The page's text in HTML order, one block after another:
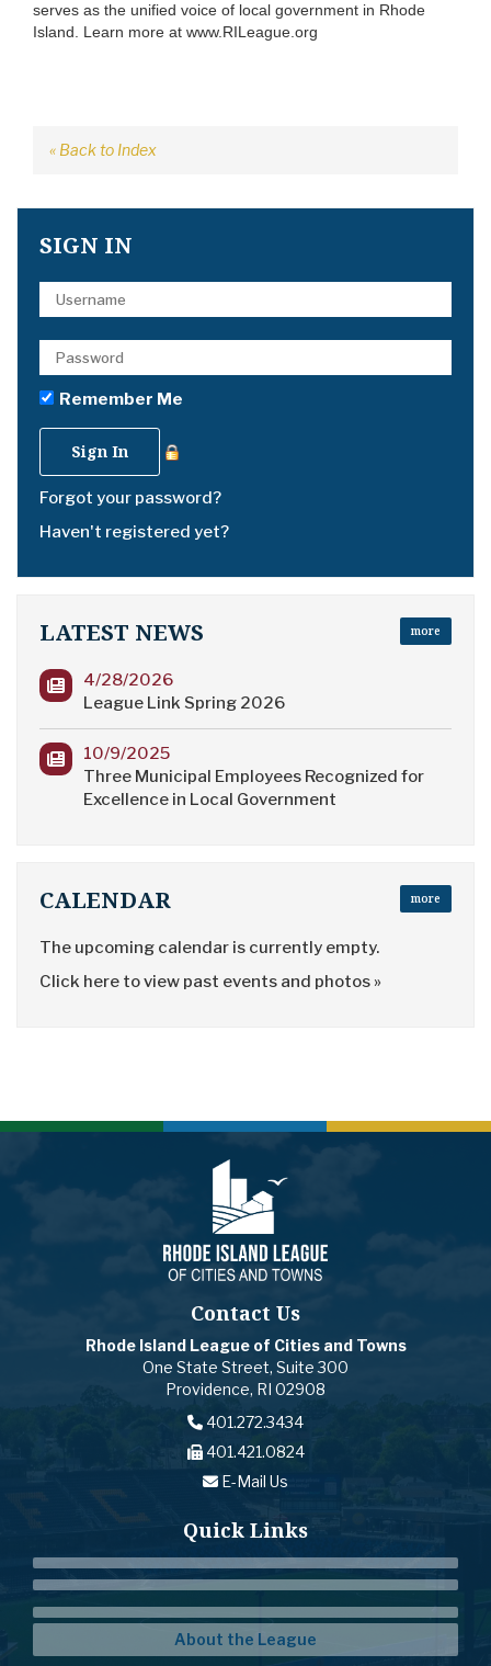
serves as the unified voice of local government in Rhode
Island. Learn more at www.RILeague.org
« Back to Index
SIGN IN
Remember Me
Forgot your password?
Haven't registered yet?
LATEST NEWS more
4/28/2026
League Link Spring 2026
10/9/2025
Three Municipal Employees Recognized for
Excellence in Local Government
CALENDAR more
The upcoming calendar is currently empty.
Click here to view past events and photos »
Contact Us
Rhode Island League of Cities and Towns
One State Street, Suite 300
Providence, RI 02908
401.272.3434
401.421.0824
E-Mail Us
Quick Links
About the League